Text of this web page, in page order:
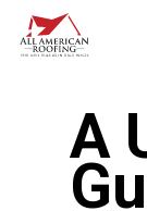
Skip
A